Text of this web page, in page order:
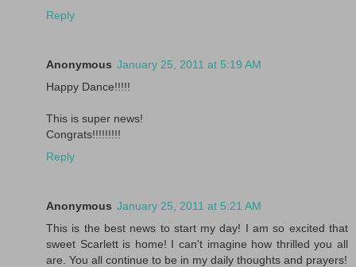
Reply
Anonymous January 25, 2011 at 5:19 AM
Happy Dance!!!!!
This is super news!
Congrats!!!!!!!!!
Reply
Anonymous January 25, 2011 at 5:21 AM
This is the best news to start my day! I am so excited that
sweet Scarlett is home! I can't imagine how thrilled you all
are. You all continue to be in my daily thoughts and prayers!